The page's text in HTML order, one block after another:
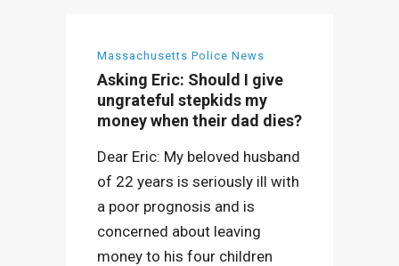
Massachusetts Police News
Asking Eric: Should I give
ungrateful stepkids my
money when their dad dies?
Dear Eric: My beloved husband
of 22 years is seriously ill with
a poor prognosis and is
concerned about leaving
money to his four children